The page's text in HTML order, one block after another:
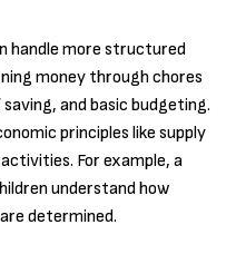
handle more structured
money through chores
and basic budgeting.
principles like supply
For example, a
understand how
determined.